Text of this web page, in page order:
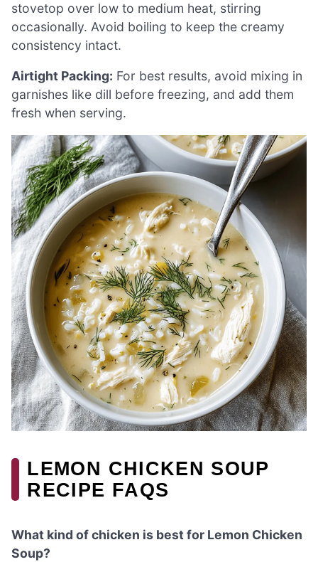
stovetop over low to medium heat, stirring
occasionally. Avoid boiling to keep the creamy
consistency intact.
Airtight Packing: For best results, avoid mixing in
garnishes like dill before freezing, and add them
fresh when serving.
LEMON CHICKEN SOUP
RECIPE FAQS
What kind of chicken is best for Lemon Chicken
Soup?